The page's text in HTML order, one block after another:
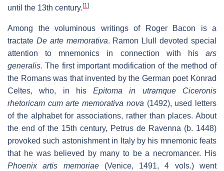
until the 13th century. [1]
Among the voluminous writings of Roger Bacon is a
tractate De arte memorativa. Ramon Llull devoted special
attention to mnemonics in connection with his ars
generalis. The first important modification of the method of
the Romans was that invented by the German poet Konrad
Celtes, who, in hisEpitoma in utramque Ciceronis
rhetoricam cum arte memorativa nova (1492), used letters
of the alphabet for associations, rather than places. About
the end of the 15th century, Petrus de Ravenna (b. 1448)
provoked such astonishment in Italy by his mnemonic feats
that he was believed by many to be a necromancer. His
Phoenix artis memoriae(Venice, 1491, 4 vols.) went